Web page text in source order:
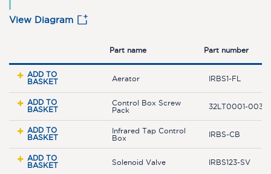
View Diagram
Part name Part number
ADD TO
BASKET
Aerator IRBS1-FL
ADD TO
BASKET
Control Box Screw
Pack
32LT0001-003-
ADD TO
BASKET
Infrared Tap Control
Box
IRBS-CB
ADD TO
BASKET
Solenoid Valve IRBS123-SV